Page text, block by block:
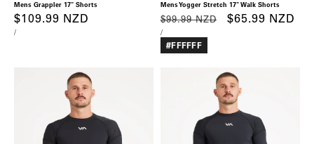
Mens Grappler 17" Shorts
Regular
price
$109.99 NZD
UNIT
/PER
Mens Yogger Stretch 17" Walk Shorts
Regular
price
$99.99 NZD
Sale
$65.99 NZD
UNIT
PRICE
/PER
#FFFFFF